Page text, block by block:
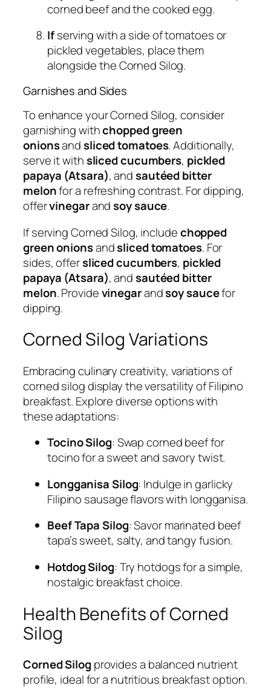
corned beef and the cooked egg.
Ifserving with a side of tomatoes or
pickled vegetables, place them
alongside the Corned Silog.
Garnishes and Sides
To enhance your Corned Silog, consider
garnishing withchopped green
onionsandsliced tomatoes. Additionally,
serve it withsliced cucumbers, pickled
papaya (Atsara), andsautéed bitter
melonfor a refreshing contrast. For dipping,
offervinegarandsoy sauce.
If serving Corned Silog, includechopped
green onionsandsliced tomatoes. For
sides, offersliced cucumbers, pickled
papaya (Atsara), andsautéed bitter
melon. Providevinegarandsoy saucefor
dipping.
Corned Silog Variations
Embracing culinary creativity, variations of
corned silog display the versatility of Filipino
breakfast. Explore diverse options with
these adaptations:
Tocino Silog: Swap corned beef for
tocino for a sweet and savory twist.
Longganisa Silog: Indulge in garlicky
Filipino sausage flavors with longganisa.
Beef Tapa Silog: Savor marinated beef
tapa’s sweet, salty, and tangy fusion.
Hotdog Silog: Try hotdogs for a simple,
nostalgic breakfast choice.
Health Benefits of Corned
Silog
Corned Silog provides a balanced nutrient
profile, ideal for a nutritious breakfast option.